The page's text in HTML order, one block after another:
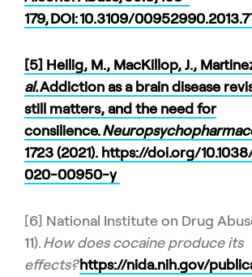
179, DOI:10.3109/
[5] Heilig, M., MacKillop, J.,
al.Addiction as a brain disease
still matters, and the need for
consilience.
1723 (2021). https://doi.org/
020-00950-y
[6] National Institute on Drug
11). How does cocaine produce its
effects?https://nida.nih.gov/